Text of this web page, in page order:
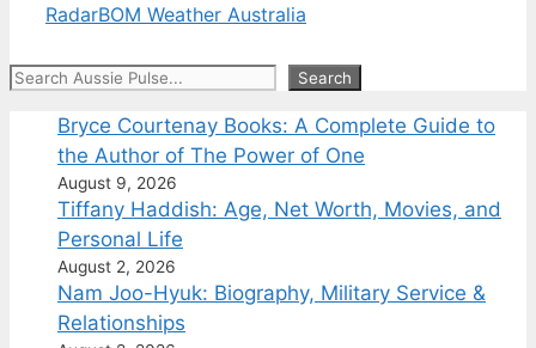
RadarBOM Weather Australia
Search Search
Bryce Courtenay Books: A Complete Guide to
the Author of The Power of One
August 9, 2026
Tiffany Haddish: Age, Net Worth, Movies, and
Personal Life
August 2, 2026
Nam Joo-Hyuk: Biography, Military Service &
Relationships